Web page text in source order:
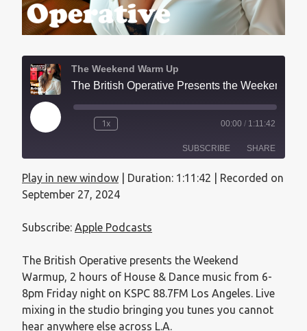
The Weekend Warm Up
1x 00:00 / 1:11:42
SUBSCRIBE SHARE
SHARE
Play in new window Duration: 1:11:42
Recorded on
September 27, 2024
Subscribe: Apple Podcasts
The British Operative presents the Weekend
Warmup, 2 hours of House & Dance music from 6-
8pm Friday night on KSPC 88.7FM Los Angeles. Live
mixing in the studio bringing you tunes you cannot
hear anywhere else across L.A.